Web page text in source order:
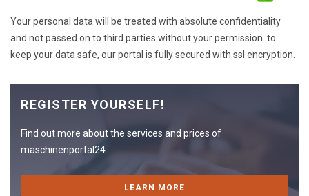
Your personal data will be treated with absolute confidentiality
and not passed on to third parties without your permission. to
keep your data safe, our portal is fully secured with ssl encryption.
REGISTER YOURSELF!
Find out more about the services and prices of
maschinenportal24
LEARN MORE